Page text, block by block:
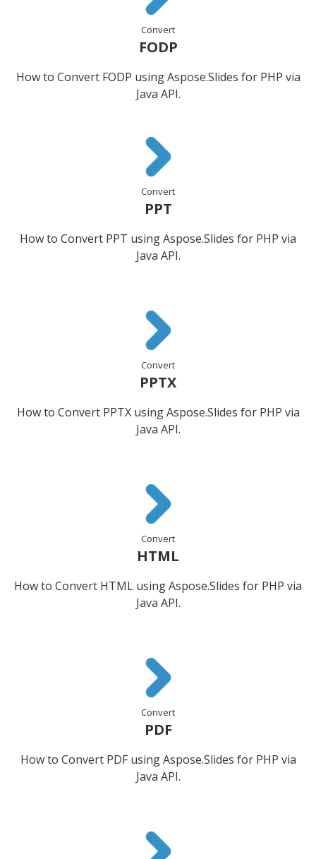
Convert
FODP
How to Convert FODP using Aspose.Slides for PHP via
Java API.
Convert
PPT
How to Convert PPT using Aspose.Slides for PHP via
Java API.
Convert
PPTX
How to Convert PPTX using Aspose.Slides for PHP via
Java API.
Convert
HTML
How to Convert HTML using Aspose.Slides for PHP via
Java API.
Convert
PDF
How to Convert PDF using Aspose.Slides for PHP via
Java API.